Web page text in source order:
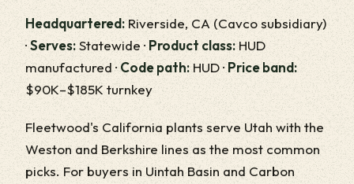
Headquartered:Riverside, CA (Cavco subsidiary)
·Serves:Statewide · Product class: HUD
manufactured ·Code path:HUD · Price band:
$90K–$185K turnkey
Fleetwood's California plants serve Utah with the
Weston and Berkshire lines as the most common
picks. For buyers in Uintah Basin and Carbon